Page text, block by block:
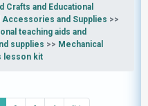
Crafts and Educational
Accessories and Supplies >>
teaching aids and
supplies >> Mechanical
lesson kit